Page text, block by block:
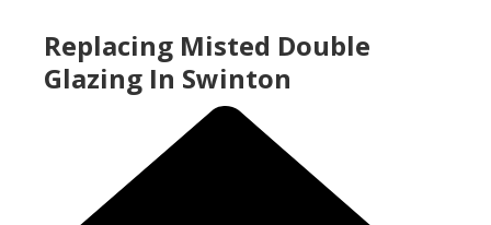
Replacing Misted Double
Glazing In Swinton